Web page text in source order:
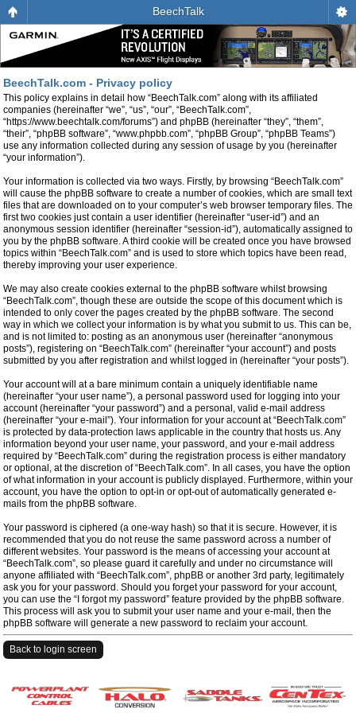
BeechTalk
BeechTalk.com - Privacy policy
This policy explains in detail how “BeechTalk.com” along with its affiliated
companies (hereinafter “we”, “us”, “our”, “BeechTalk.com”,
“https://www.beechtalk.com/forums”) and phpBB (hereinafter “they”, “them”,
“their”, “phpBB software”, “www.phpbb.com”, “phpBB Group”, “phpBB Teams”)
use any information collected during any session of usage by you (hereinafter
“your information”).
Your information is collected via two ways. Firstly, by browsing “BeechTalk.com”
will cause the phpBB software to create a number of cookies, which are small text
files that are downloaded on to your computer’s web browser temporary files. The
first two cookies just contain a user identifier (hereinafter “user-id”) and an
anonymous session identifier (hereinafter “session-id”), automatically assigned to
you by the phpBB software. A third cookie will be created once you have browsed
topics within “BeechTalk.com” and is used to store which topics have been read,
thereby improving your user experience.
We may also create cookies external to the phpBB software whilst browsing
“BeechTalk.com”, though these are outside the scope of this document which is
intended to only cover the pages created by the phpBB software. The second
way in which we collect your information is by what you submit to us. This can be,
and is not limited to: posting as an anonymous user (hereinafter “anonymous
posts”), registering on “BeechTalk.com” (hereinafter “your account”) and posts
submitted by you after registration and whilst logged in (hereinafter “your posts”).
Your account will at a bare minimum contain a uniquely identifiable name
(hereinafter “your user name”), a personal password used for logging into your
account (hereinafter “your password”) and a personal, valid e-mail address
(hereinafter “your e-mail”). Your information for your account at “BeechTalk.com”
is protected by data-protection laws applicable in the country that hosts us. Any
information beyond your user name, your password, and your e-mail address
required by “BeechTalk.com” during the registration process is either mandatory
or optional, at the discretion of “BeechTalk.com”. In all cases, you have the option
of what information in your account is publicly displayed. Furthermore, within your
account, you have the option to opt-in or opt-out of automatically generated e-
mails from the phpBB software.
Your password is ciphered (a one-way hash) so that it is secure. However, it is
recommended that you do not reuse the same password across a number of
different websites. Your password is the means of accessing your account at
“BeechTalk.com”, so please guard it carefully and under no circumstance will
anyone affiliated with “BeechTalk.com”, phpBB or another 3rd party, legitimately
ask you for your password. Should you forget your password for your account,
you can use the “I forgot my password” feature provided by the phpBB software.
This process will ask you to submit your user name and your e-mail, then the
phpBB software will generate a new password to reclaim your account.
Back to login screen